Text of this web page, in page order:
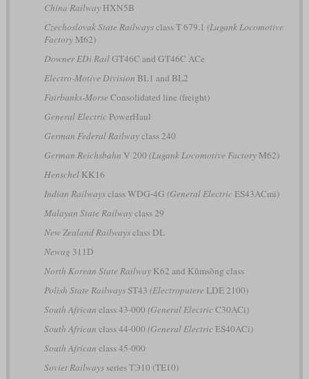
China RailwayHXN5B
Czechoslovak State Railwaysclass T 679.1 (Lugank Locomotive
FactoryM62)
Downer EDi RailGT46C and GT46C ACe
Electro-Motive Division BL1 and BL2
Fairbanks-Morse Consolidated line (freight)
General ElectricPowerHaul
German Federal Railwayclass 240
German Reichsbahn V 200 (Lugank Locomotive FactoryM62)
HenschelKK16
Indian Railwaysclass WDG-4G (General ElectricES43ACmi)
Malayan State Railwayclass 29
New Zealand Railwaysclass DL
Newag 311D
North Korean State RailwayK62 and Kŭmsŏng class
Polish State RailwaysST43 (Electroputere LDE 2100)
South African class 43-000 (General ElectricC30ACi)
South African class 44-000 (General ElectricES40ACi)
South African class 45-000
Soviet Railwaysseries ТЭ10 (TE10)